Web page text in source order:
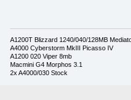
A1200T Blizzard 1240/040/128MB
A4000 Cyberstorm MkIII Picasso IV
A1200 020 Viper 8mb
Macmini G4 Morphos 3.1
2x A4000/030 Stock